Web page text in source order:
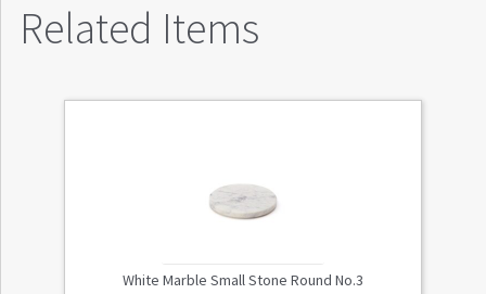
Related Items
White Marble Small Stone Round No.3